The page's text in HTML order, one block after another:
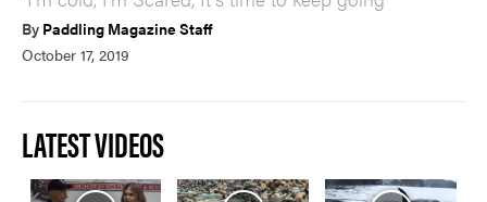
By Paddling Magazine Staff
October 17, 2019
LATEST VIDEOS